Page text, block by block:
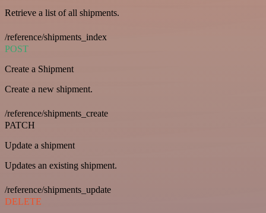
Retrieve a list of all shipments.
/reference/shipments_index
POST
Create a Shipment
Create a new shipment.
/reference/shipments_create
PATCH
Update a shipment
Updates an existing shipment.
/reference/shipments_update
DELETE